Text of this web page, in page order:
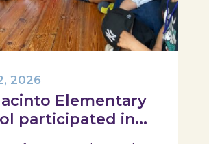
Elementary
participated in
2026